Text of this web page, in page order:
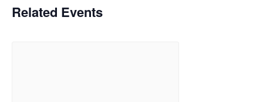
Related Events